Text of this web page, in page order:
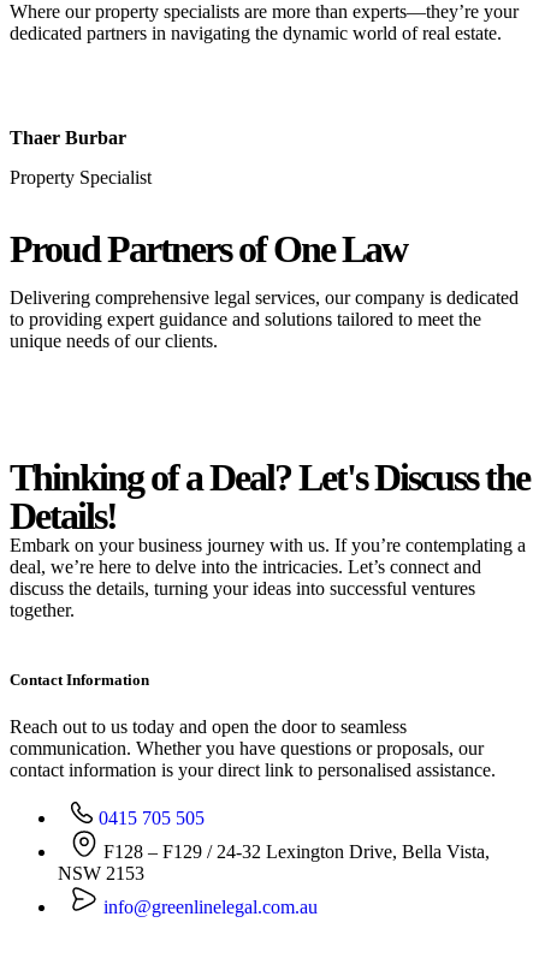
Where our property specialists are more than experts—they’re your
dedicated partners in navigating the dynamic world of real estate.
Thaer Burbar
Property Specialist
Proud Partnersof One Law
Delivering comprehensive legal services, our company is dedicated
to providing expert guidance and solutions tailored to meet the
unique needs of our clients.
Thinking of a Deal?Let's Discussthe
Details!
Embark on your business journey with us. If you’re contemplating a
deal, we’re here to delve into the intricacies. Let’s connect and
discuss the details, turning your ideas into successful ventures
together.
Contact Information
Reach out to us today and open the door to seamless
communication. Whether you have questions or proposals, our
contact information is your direct link to personalised assistance.
0415 705 505
F128 – F129 / 24-32 Lexington Drive, Bella Vista,
NSW 2153
info@greenlinelegal.com.au